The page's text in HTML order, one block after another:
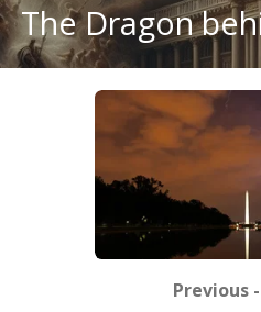
The Dragon
Previous